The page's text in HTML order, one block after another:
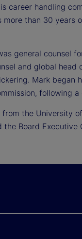
career handling
more than 30
general counsel
and global
Mark
following
the University
Board Executive